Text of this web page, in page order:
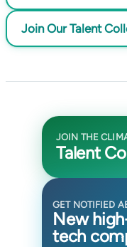
Join Our Talent
JOIN THE
Talent
GET NOTIFIED
New
tech